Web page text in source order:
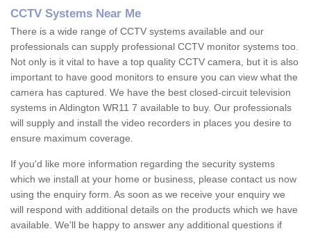
CCTV Systems Near Me
There is a wide range of CCTV systems available and our
professionals can supply professional CCTV monitor systems too.
Not only is it vital to have a top quality CCTV camera, but it is also
important to have good monitors to ensure you can view what the
camera has captured. We have the best closed-circuit television
systems in Aldington WR11 7 available to buy. Our professionals
will supply and install the video recorders in places you desire to
ensure maximum coverage.
If you'd like more information regarding the security systems
which we install at your home or business, please contact us now
using the enquiry form. As soon as we receive your enquiry we
will respond with additional details on the products which we have
available. We'll be happy to answer any additional questions if